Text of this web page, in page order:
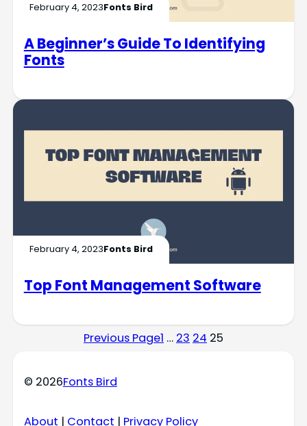
February 4, 2023Fonts Bird
A Beginner’s Guide To Identifying
Fonts
February 4, 2023Fonts Bird
Top Font Management Software
Previous Page1 … 23 24 25
© 2026Fonts Bird
About | Contact | Privacy Policy